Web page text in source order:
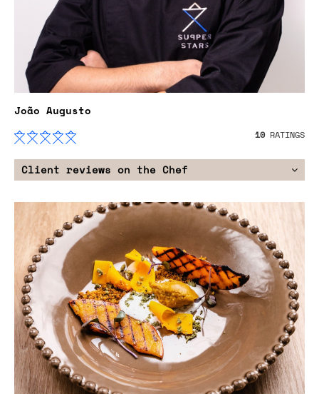
João Augusto
10RATINGS
Client reviews on the Chef